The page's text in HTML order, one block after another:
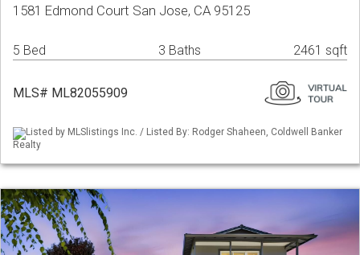
1581 Edmond Court San Jose, CA 95125
5 Bed 3 Baths 2461 sqft
MLS# ML82055909
Listed by MLSlistings Inc. / Listed By: Rodger Shaheen, Coldwell Banker
Realty